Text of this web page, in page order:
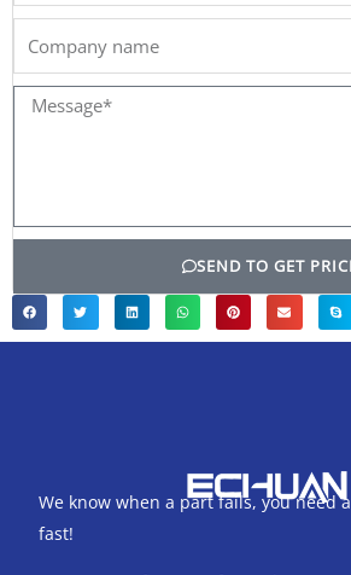
Message*
SEND TO GET
We know when a part fails, you need
fast!